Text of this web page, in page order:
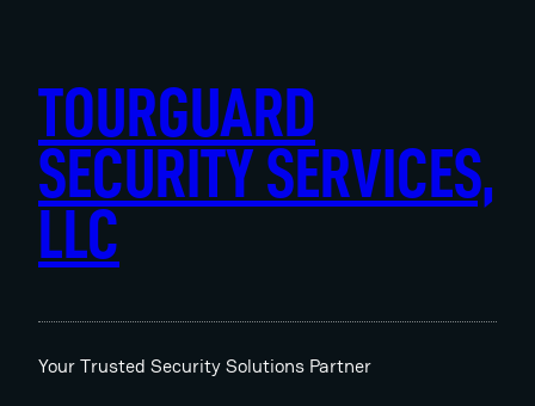
TOURGUARD
SECURITY SERVICES,
LLC
Your Trusted Security Solutions Partner